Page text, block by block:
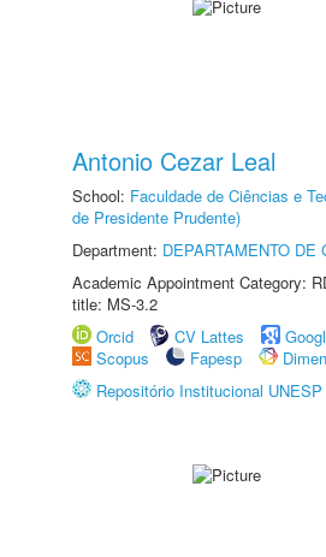
Antonio Cezar Leal
School: Faculdade de Ciências e
de Presidente Prudente)
Department: DEPARTAMENTO DE
Academic Appointment Category:
title: MS-3.2
Orcid
CV Lattes
Scopus
Fapesp
Repositório Institucional UNESP